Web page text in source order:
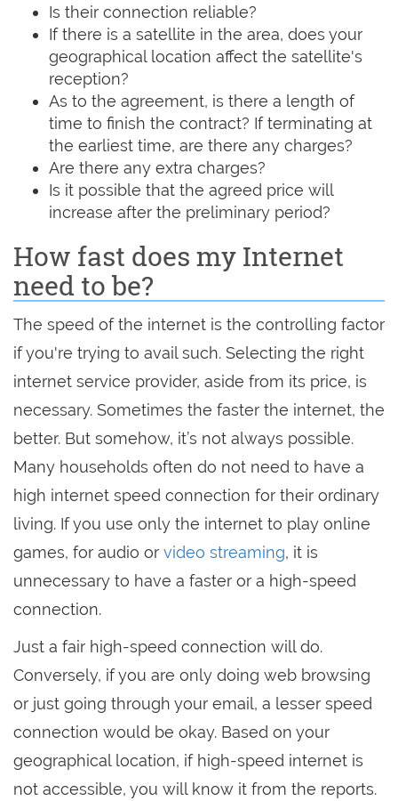
Is their connection reliable?
If there is a satellite in the area, does your
geographical location affect the satellite's
reception?
As to the agreement, is there a length of
time to finish the contract? If terminating at
the earliest time, are there any charges?
Are there any extra charges?
Is it possible that the agreed price will
increase after the preliminary period?
How fast does my Internet
need to be?
The speed of the internet is the controlling factor
if you're trying to avail such. Selecting the right
internet service provider, aside from its price, is
necessary. Sometimes the faster the internet, the
better. But somehow, it’s not always possible.
Many households often do not need to have a
high internet speed connection for their ordinary
living. If you use only the internet to play online
games, for audio or video streaming, it is
unnecessary to have a faster or a high-speed
connection.
Just a fair high-speed connection will do.
Conversely, if you are only doing web browsing
or just going through your email, a lesser speed
connection would be okay. Based on your
geographical location, if high-speed internet is
not accessible, you will know it from the reports.